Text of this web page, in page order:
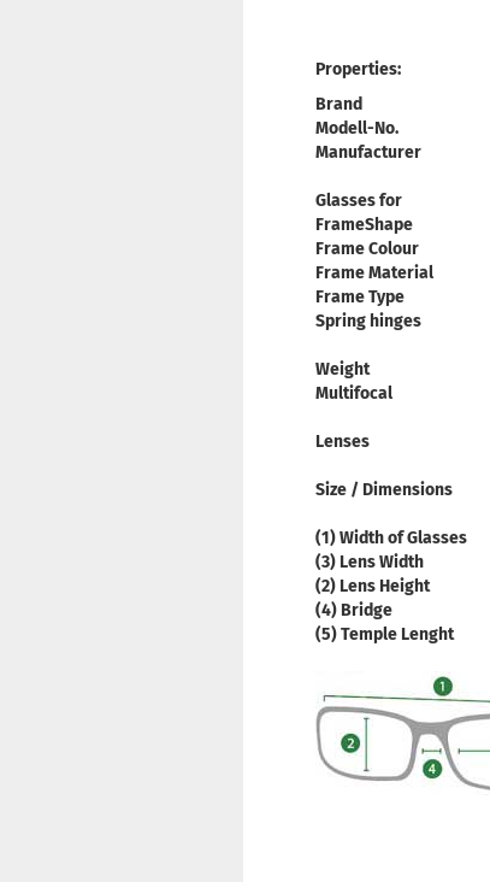
Properties:
Brand
Modell-No.
Manufacturer
Glasses for
FrameShape
Frame Colour
Frame Material
Frame Type
Spring hinges
Weight
Multifocal
Lenses
Size / Dimensions
(1) Width of Glasses
(3) Lens Width
(2) Lens Height
(4) Bridge
(5) Temple Lenght